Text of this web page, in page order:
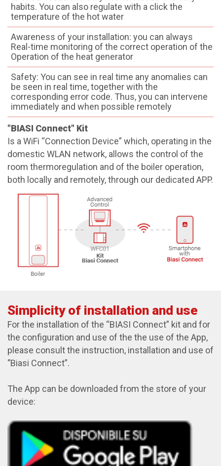
habits. You can also regulate with a click the
temperature of the hot water
Awareness of your installation: you can always
Real-time monitoring of the correct operation of the
Operation of the heat generator
Safety: You can see in real time any anomalies can
be seen in real time, together with the
corresponding error code. Thus, you can intervene
immediately and when possible remotely
"BIASI Connect" Kit
Is a WiFi “Connection Device” which, operating in the
domestic WLAN network, allows the control of the
room thermoregulation and of the boiler operation,
both locally and remotely, through our dedicated APP.
Simplicity of installation and use
For the installation of the “BIASI Connect” kit and for
the configuration and use of the the use of the App,
please consult the instruction, installation and use of
‘’Biasi Connect”.
The App can be downloaded from the store of your
device: